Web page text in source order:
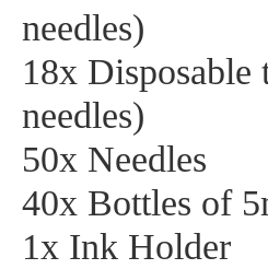
needles)
18x
needles)
50x Needles
40x Bottles of
1x Ink Holder